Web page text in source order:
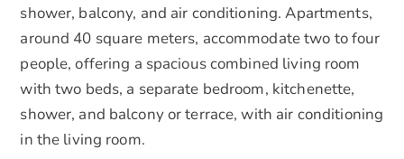
shower, balcony, and air conditioning. Apartments,
around 40 square meters, accommodate two to four
people, offering a spacious combined living room
with two beds, a separate bedroom, kitchenette,
shower, and balcony or terrace, with air conditioning
in the living room.